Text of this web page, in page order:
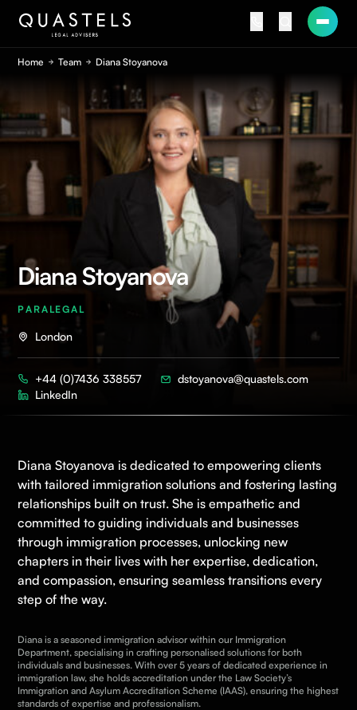
Home Team Diana Stoyanova
Diana Stoyanova
PARALEGAL
London
+44 (0)7436 338557
dstoyanova@quastels.com
LinkedIn
Diana Stoyanova is dedicated to empowering clients
with tailored immigration solutions and fostering lasting
relationships built on trust.She is empathetic and
committed to guiding individuals and businesses
through immigration processes, unlocking new
chapters in their lives with herexpertise, dedication,
and compassion, ensuring seamless transitions every
step of the way.
Diana is a seasoned immigration advisor within our Immigration
Department, specialising in crafting personalised solutions for both
individuals and businesses. With over 5 years of dedicated experience in
immigration law, she holds accreditation under the Law Society’s
Immigration and Asylum Accreditation Scheme (IAAS), ensuring the highest
standards of expertise and professionalism.